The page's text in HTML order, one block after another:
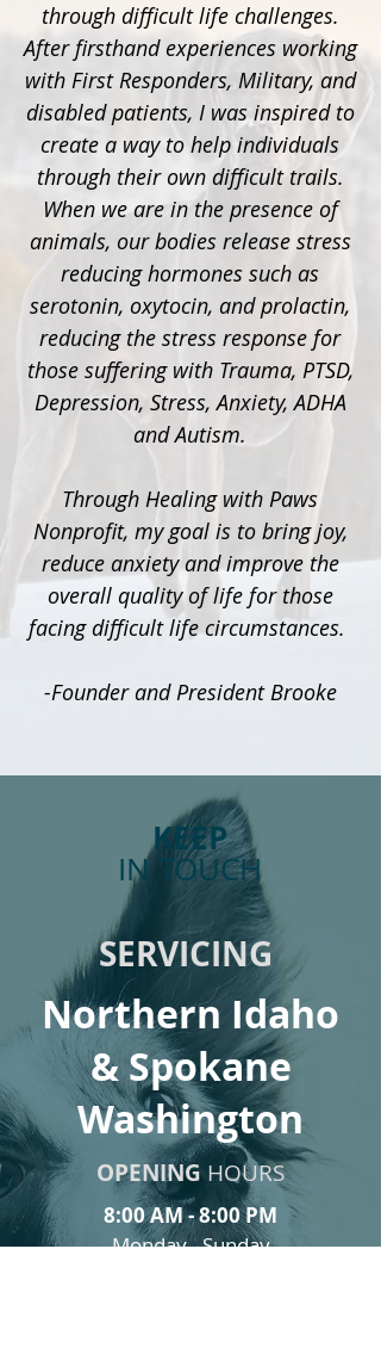
through difficult life challenges.
After firsthand experiences working
with First Responders, Military, and
disabled patients, I was inspired to
create a way to help individuals
through their own difficult trails.
When we are in the presence of
animals, our bodies release stress
reducing hormones such as
serotonin, oxytocin, and prolactin,
reducing the stress response for
those suffering with Trauma, PTSD,
Depression, Stress, Anxiety, ADHA
and Autism.
Through Healing with Paws
Nonprofit, my goal is to bring joy,
reduce anxiety and improve the
overall quality of life for those
facing difficult life circumstances.
-Founder and President Brooke
KEEP
IN TOUCH
SERVICING
Northern Idaho
& Spokane
Washington
OPENING HOURS
8:00 AM - 8:00 PM
Monday - Sunday